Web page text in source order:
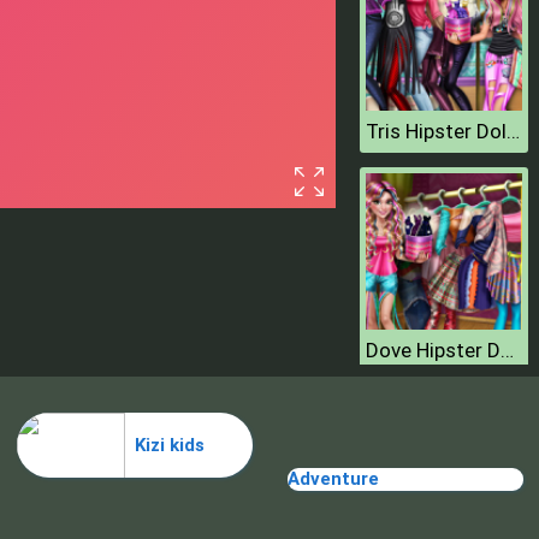
Tris Hipster Dolly Dress Up H
Dove Hipster Dolly Dress Up H
Kizi kids
Adventure